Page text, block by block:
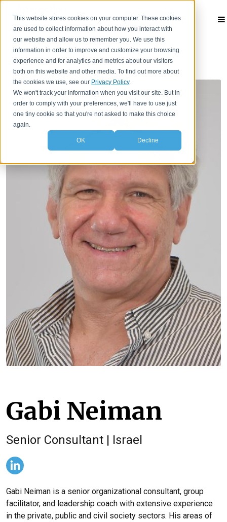
This website stores cookies on your computer. These cookies
are used to collect information about how you interact with
our website and allow us to remember you. We use this
information in order to improve and customize your browsing
experience and for analytics and metrics about our visitors
both on this website and other media. To find out more about
the cookies we use, see our Privacy Policy.
We won't track your information when you visit our site. But in
order to comply with your preferences, we'll have to use just
one tiny cookie so that you're not asked to make this choice
again.
OK Decline
Contact
Gabi Neiman
Senior Consultant | Israel
Gabi Neiman is a senior organizational consultant, group
facilitator, and leadership coach with extensive experience
in the private, public and civil society sectors. His areas of